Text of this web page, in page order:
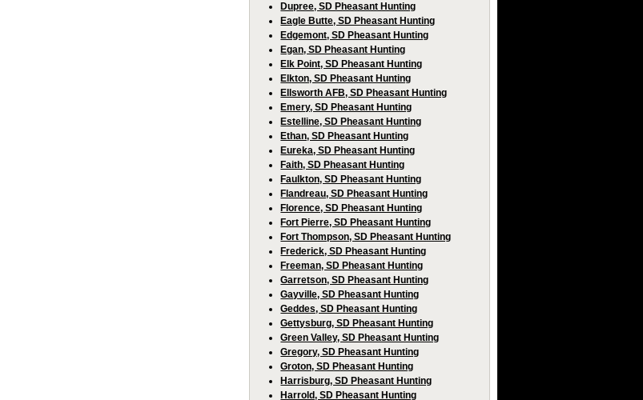
Dupree, SD Pheasant Hunting
Eagle Butte, SD Pheasant Hunting
Edgemont, SD Pheasant Hunting
Egan, SD Pheasant Hunting
Elk Point, SD Pheasant Hunting
Elkton, SD Pheasant Hunting
Ellsworth AFB, SD Pheasant Hunting
Emery, SD Pheasant Hunting
Estelline, SD Pheasant Hunting
Ethan, SD Pheasant Hunting
Eureka, SD Pheasant Hunting
Faith, SD Pheasant Hunting
Faulkton, SD Pheasant Hunting
Flandreau, SD Pheasant Hunting
Florence, SD Pheasant Hunting
Fort Pierre, SD Pheasant Hunting
Fort Thompson, SD Pheasant Hunting
Frederick, SD Pheasant Hunting
Freeman, SD Pheasant Hunting
Garretson, SD Pheasant Hunting
Gayville, SD Pheasant Hunting
Geddes, SD Pheasant Hunting
Gettysburg, SD Pheasant Hunting
Green Valley, SD Pheasant Hunting
Gregory, SD Pheasant Hunting
Groton, SD Pheasant Hunting
Harrisburg, SD Pheasant Hunting
Harrold, SD Pheasant Hunting